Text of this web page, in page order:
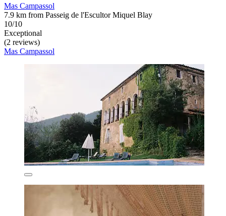
Mas Campassol
7.9 km from Passeig de l'Escultor Miquel Blay
10/10
Exceptional
(2 reviews)
Mas Campassol